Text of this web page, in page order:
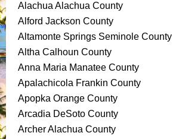
Alachua Alachua County
Alford Jackson County
Altamonte Springs Seminole County
Altha Calhoun County
Anna Maria Manatee County
Apalachicola Frankin County
Apopka Orange County
Arcadia DeSoto County
Archer Alachua County